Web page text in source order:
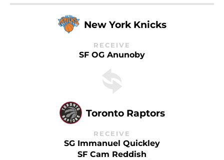
New York Knicks
RECEIVE
SF OG Anunoby
Toronto Raptors
RECEIVE
SG Immanuel Quickley
SF Cam Reddish